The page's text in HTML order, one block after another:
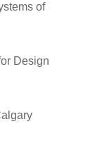
of
Design